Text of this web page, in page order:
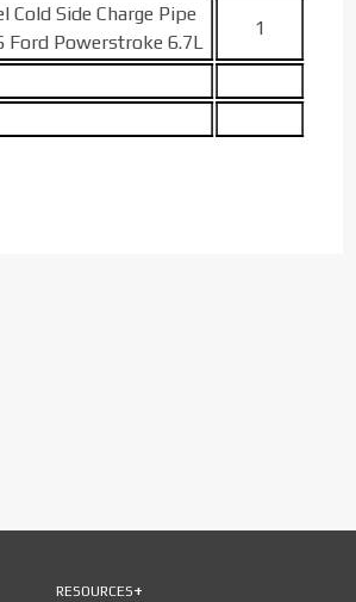
Cold Side Charge Pipe
Powerstroke 6.7L
1
RESOURCES